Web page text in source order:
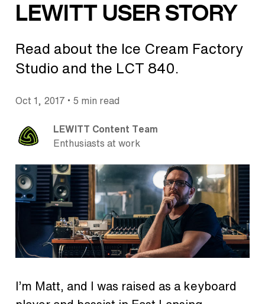
LEWITT USER STORY
Read about the Ice Cream Factory
Studio and the LCT 840.
Oct 1, 2017 • 5 min read
LEWITT Content Team
Enthusiasts at work
I’m Matt, and I was raised as a keyboard